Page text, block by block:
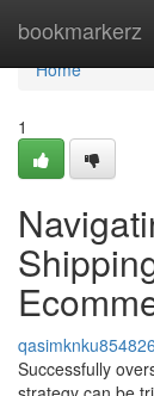
bookmarkerz
Home
Home
1
qasimknku854826
Successfully